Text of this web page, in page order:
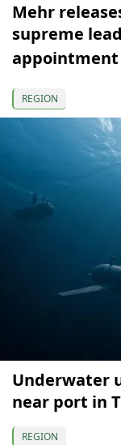
Mehr
supreme
appointment
REGION
Underwater
near port in
REGION